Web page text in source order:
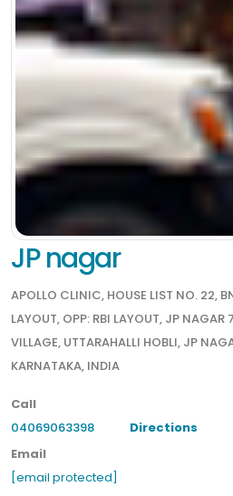
JP nagar
APOLLO CLINIC, HOUSE LIST NO. 22,
LAYOUT, OPP: RBI LAYOUT, JP NAGAR
VILLAGE, UTTARAHALLI HOBLI, JP
KARNATAKA, INDIA
Call
04069063398
Directions
Email
[email protected]